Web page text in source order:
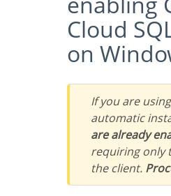
Cloud
on
If you are using Scriptcase’s
automatic
are already
requiring only
the client.